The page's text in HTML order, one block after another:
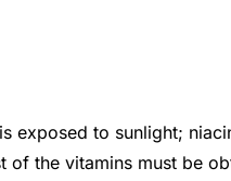
exposed to sunlight;
of the vitamins must be